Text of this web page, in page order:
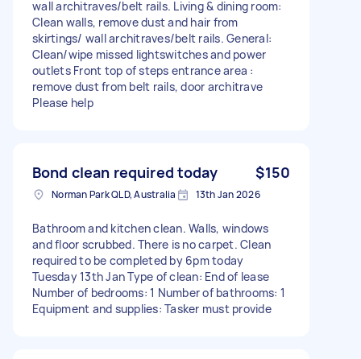
wall architraves/belt rails. Living & dining room:
Clean walls, remove dust and hair from
skirtings/ wall architraves/belt rails. General:
Clean/wipe missed lightswitches and power
outlets Front top of steps entrance area :
remove dust from belt rails, door architrave
Please help
Bond clean required today $150
Norman Park QLD, Australia 13th Jan 2026
Bathroom and kitchen clean. Walls, windows
and floor scrubbed. There is no carpet. Clean
required to be completed by 6pm today
Tuesday 13th Jan Type of clean: End of lease
Number of bedrooms: 1 Number of bathrooms: 1
Equipment and supplies: Tasker must provide